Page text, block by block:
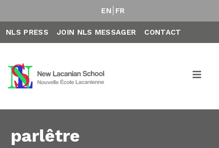
EN FR
NLS PRESS JOIN NLS MESSAGER CONTACT
parlêtre